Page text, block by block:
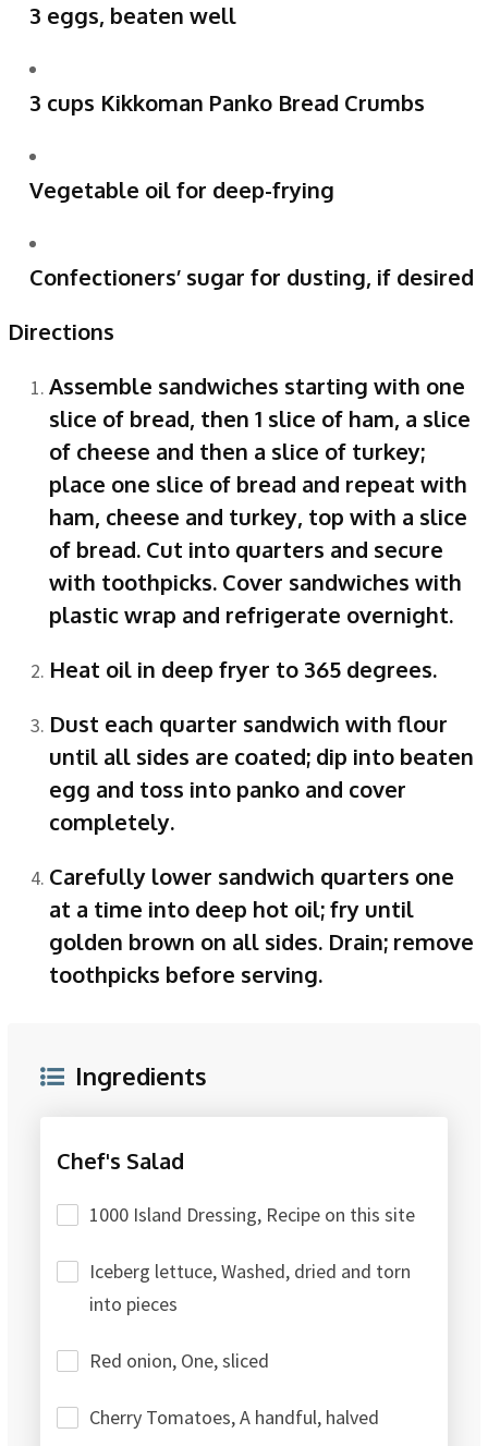
3 eggs, beaten well
3 cups Kikkoman Panko Bread Crumbs
Vegetable oil for deep-frying
Confectioners’ sugar for dusting, if desired
Directions
Assemble sandwiches starting with one
slice of bread, then 1 slice of ham, a slice
of cheese and then a slice of turkey;
place one slice of bread and repeat with
ham, cheese and turkey, top with a slice
of bread. Cut into quarters and secure
with toothpicks. Cover sandwiches with
plastic wrap and refrigerate overnight.
Heat oil in deep fryer to 365 degrees.
Dust each quarter sandwich with flour
until all sides are coated; dip into beaten
egg and toss into panko and cover
completely.
Carefully lower sandwich quarters one
at a time into deep hot oil; fry until
golden brown on all sides. Drain; remove
toothpicks before serving.
Ingredients
Chef's Salad
1000 Island Dressing, Recipe on this site
Iceberg lettuce, Washed, dried and torn
into pieces
Red onion, One, sliced
Cherry Tomatoes, A handful, halved